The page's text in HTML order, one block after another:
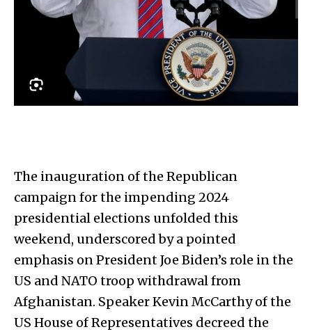
The inauguration of the Republican
campaign for the impending 2024
presidential elections unfolded this
weekend, underscored by a pointed
emphasis on President Joe Biden’s role in the
US and NATO troop withdrawal from
Afghanistan. Speaker Kevin McCarthy of the
US House of Representatives decreed the